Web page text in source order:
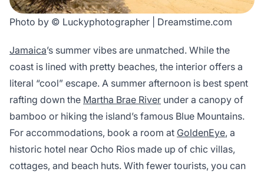
Photo by © Luckyphotographer | Dreamstime.com
Jamaica’s summer vibes are unmatched. While the
coast is lined with pretty beaches, the interior offers a
literal “cool” escape. A summer afternoon is best spent
rafting down the Martha Brae River under a canopy of
bamboo or hiking the island’s famous Blue Mountains.
For accommodations, book a room at GoldenEye, a
historic hotel near Ocho Rios made up of chic villas,
cottages, and beach huts. With fewer tourists, you can